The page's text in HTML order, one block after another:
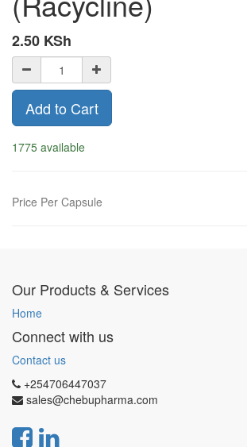
2.50 KSh
Add to Cart
1775 available
Price Per Capsule
Our Products & Services
Home
Connect with us
Contact us
+254706447037
sales@chebupharma.com